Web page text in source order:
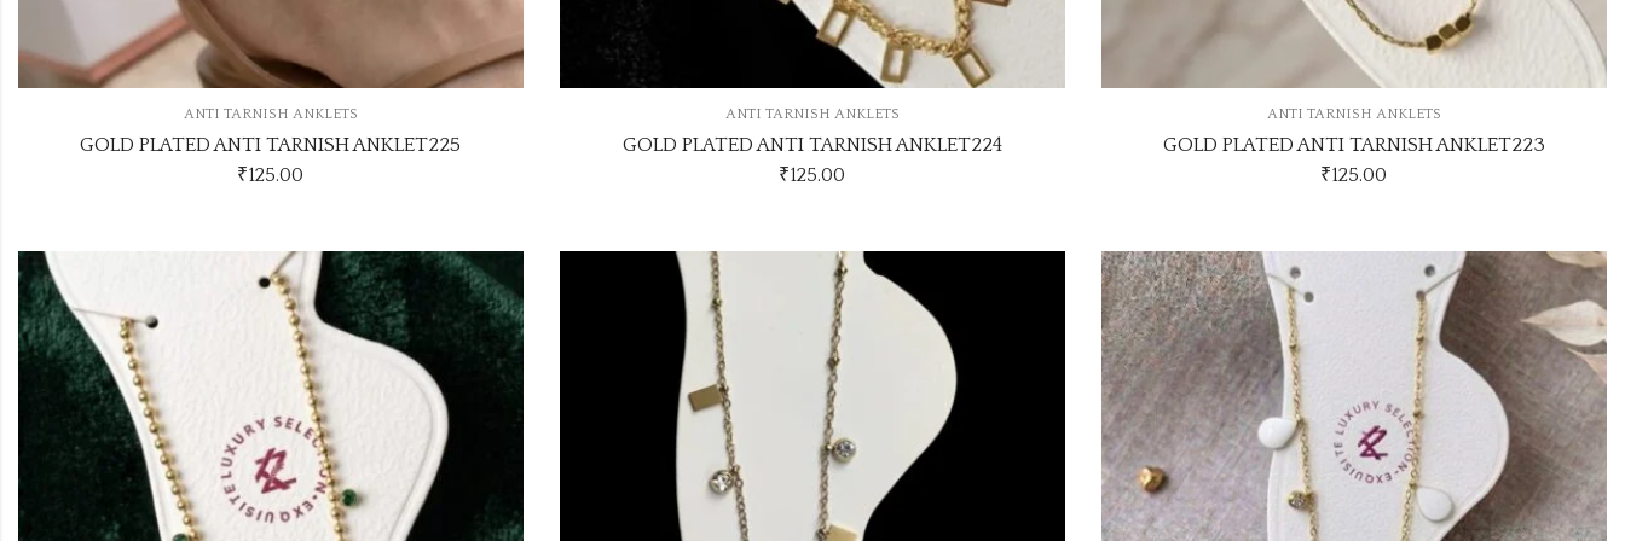
ANTI TARNISH ANKLETS
GOLD PLATED ANTI TARNISH ANKLET225
₹125.00
ANTI TARNISH ANKLETS
GOLD PLATED ANTI TARNISH ANKLET224
₹125.00
ANTI TARNISH ANKLETS
GOLD PLATED ANTI TARNISH ANKLET223
₹125.00